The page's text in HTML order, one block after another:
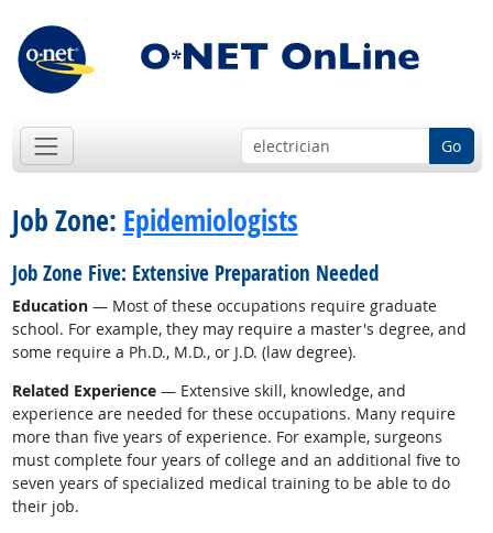
Go
Job Zone: Epidemiologists
Job Zone Five: Extensive Preparation Needed
Education— Most of these occupations require graduate
school. For example, they may require a master's degree, and
some require a Ph.D., M.D., or J.D. (law degree).
Related Experience— Extensive skill, knowledge, and
experience are needed for these occupations. Many require
more than five years of experience. For example, surgeons
must complete four years of college and an additional five to
seven years of specialized medical training to be able to do
their job.